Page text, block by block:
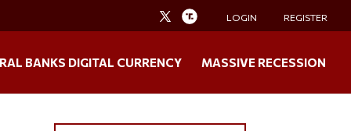
LOGIN REGISTER
BANKS DIGITAL CURRENCY MASSIVE RECESSION